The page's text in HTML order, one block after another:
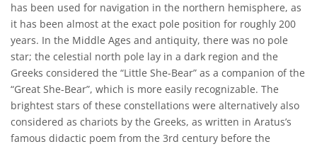
has been used for navigation in the northern hemisphere, as
it has been almost at the exact pole position for roughly 200
years. In the Middle Ages and antiquity, there was no pole
star; the celestial north pole lay in a dark region and the
Greeks considered the “Little She-Bear” as a companion of the
“Great She-Bear”, which is more easily recognizable. The
brightest stars of these constellations were alternatively also
considered as chariots by the Greeks, as written in Aratus’s
famous didactic poem from the 3rd century before the